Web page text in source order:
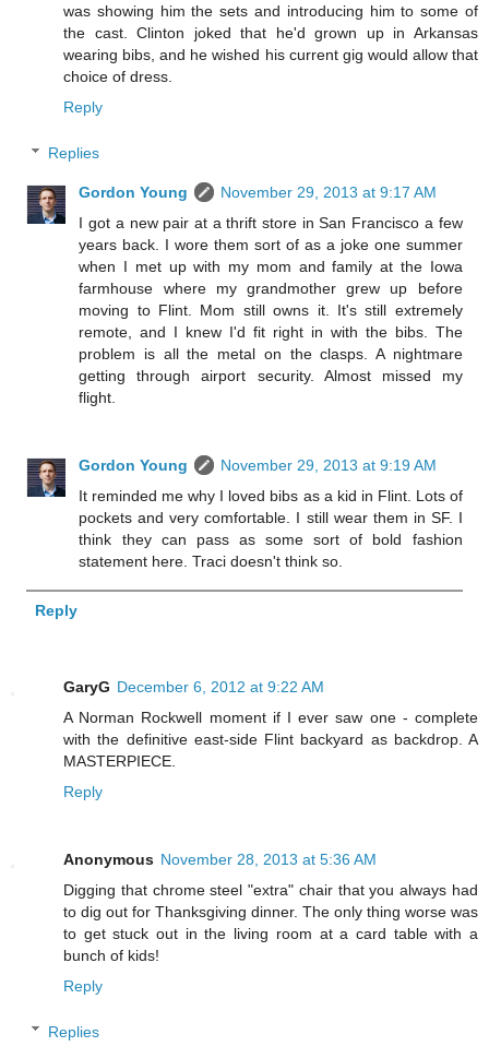
was showing him the sets and introducing him to some of
the cast. Clinton joked that he'd grown up in Arkansas
wearing bibs, and he wished his current gig would allow that
choice of dress.
Reply
Replies
Gordon Young
November 29, 2013 at 9:17 AM
I got a new pair at a thrift store in San Francisco a few
years back. I wore them sort of as a joke one summer
when I met up with my mom and family at the Iowa
farmhouse where my grandmother grew up before
moving to Flint. Mom still owns it. It's still extremely
remote, and I knew I'd fit right in with the bibs. The
problem is all the metal on the clasps. A nightmare
getting through airport security. Almost missed my
flight.
Gordon Young
November 29, 2013 at 9:19 AM
It reminded me why I loved bibs as a kid in Flint. Lots of
pockets and very comfortable. I still wear them in SF. I
think they can pass as some sort of bold fashion
statement here. Traci doesn't think so.
Reply
GaryG December 6, 2012 at 9:22 AM
A Norman Rockwell moment if I ever saw one - complete
with the definitive east-side Flint backyard as backdrop. A
MASTERPIECE.
Reply
Anonymous November 28, 2013 at 5:36 AM
Digging that chrome steel "extra" chair that you always had
to dig out for Thanksgiving dinner. The only thing worse was
to get stuck out in the living room at a card table with a
bunch of kids!
Reply
Replies